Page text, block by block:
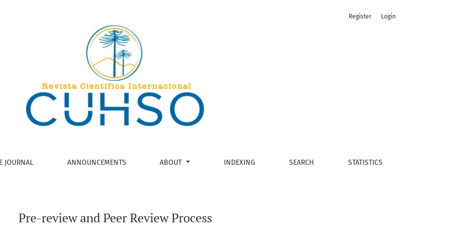
JOURNAL ANNOUNCEMENTS ABOUT INDEXING SEARCH STATISTICS
Register Login
Pre-review and Peer Review Process